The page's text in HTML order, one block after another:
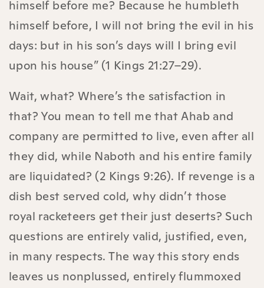
himself before me? Because he humbleth
himself before, I will not bring the evil in his
days: but in his son’s days will I bring evil
upon his house” (1 Kings 21:27–29).
Wait, what? Where’s the satisfaction in
that? You mean to tell me that Ahab and
company are permitted to live, even after all
they did, while Naboth and his entire family
are liquidated? (2 Kings 9:26). If revenge is a
dish best served cold, why didn’t those
royal racketeers get their just deserts? Such
questions are entirely valid, justified, even,
in many respects. The way this story ends
leaves us nonplussed, entirely flummoxed